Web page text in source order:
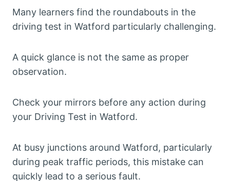
Many learners find the roundabouts in the
driving test in Watford particularly challenging.
A quick glance is not the same as proper
observation.
Check your mirrors before any action during
your Driving Test in Watford.
At busy junctions around Watford, particularly
during peak traffic periods, this mistake can
quickly lead to a serious fault.